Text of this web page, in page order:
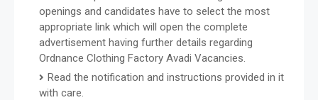
openings and candidates have to select the most
appropriate link which will open the complete
advertisement having further details regarding
Ordnance Clothing Factory Avadi Vacancies.
Read the notification and instructions provided in it
with care.